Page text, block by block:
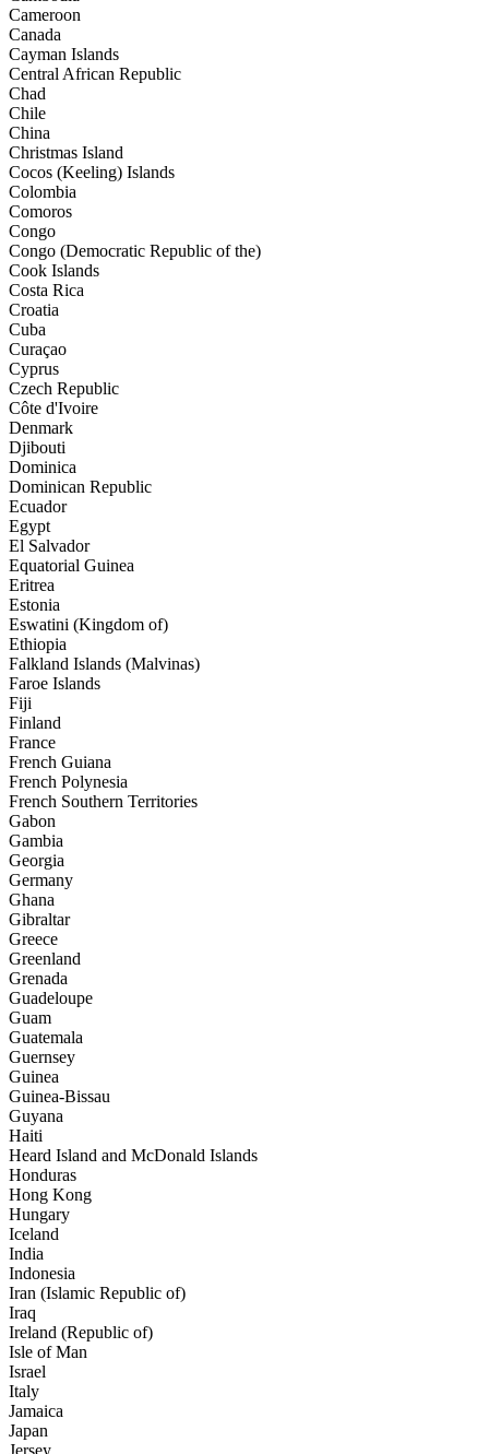
Cameroon
Canada
Cayman Islands
Central African Republic
Chad
Chile
China
Christmas Island
Cocos (Keeling) Islands
Colombia
Comoros
Congo
Congo (Democratic Republic of the)
Cook Islands
Costa Rica
Croatia
Cuba
Curaçao
Cyprus
Czech Republic
Côte d'Ivoire
Denmark
Djibouti
Dominica
Dominican Republic
Ecuador
Egypt
El Salvador
Equatorial Guinea
Eritrea
Estonia
Eswatini (Kingdom of)
Ethiopia
Falkland Islands (Malvinas)
Faroe Islands
Fiji
Finland
France
French Guiana
French Polynesia
French Southern Territories
Gabon
Gambia
Georgia
Germany
Ghana
Gibraltar
Greece
Greenland
Grenada
Guadeloupe
Guam
Guatemala
Guernsey
Guinea
Guinea-Bissau
Guyana
Haiti
Heard Island and McDonald Islands
Honduras
Hong Kong
Hungary
Iceland
India
Indonesia
Iran (Islamic Republic of)
Iraq
Ireland (Republic of)
Isle of Man
Israel
Italy
Jamaica
Japan
Jersey